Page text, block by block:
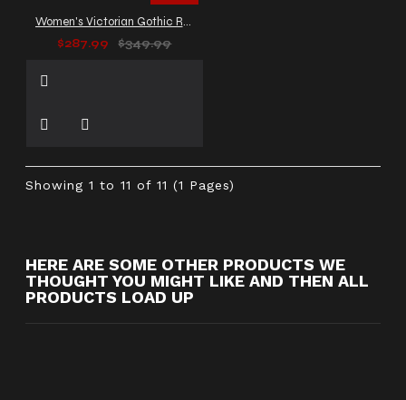
Women's Victorian Gothic Red Leather Duster Coat
$287.99
$349.99
Showing 1 to 11 of 11 (1 Pages)
HERE ARE SOME OTHER PRODUCTS WE
THOUGHT YOU MIGHT LIKE AND THEN ALL
PRODUCTS LOAD UP